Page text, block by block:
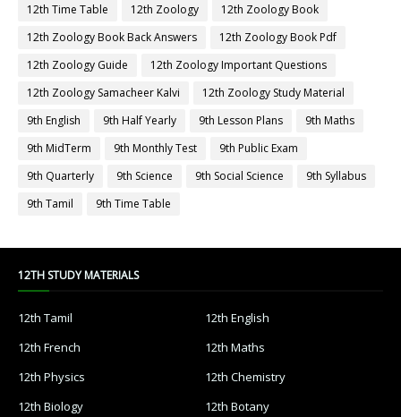
12th Time Table
12th Zoology
12th Zoology Book
12th Zoology Book Back Answers
12th Zoology Book Pdf
12th Zoology Guide
12th Zoology Important Questions
12th Zoology Samacheer Kalvi
12th Zoology Study Material
9th English
9th Half Yearly 9th Lesson Plans
9th Maths
9th MidTerm
9th Monthly Test
9th Public Exam
9th Quarterly
9th Science 9th Social Science
9th Syllabus
9th Tamil
9th Time Table
12TH STUDY MATERIALS
12th Tamil
12th English
12th French
12th Maths
12th Physics
12th Chemistry
12th Biology
12th Botany